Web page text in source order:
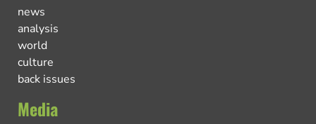
news
analysis
world
culture
back issues
Media